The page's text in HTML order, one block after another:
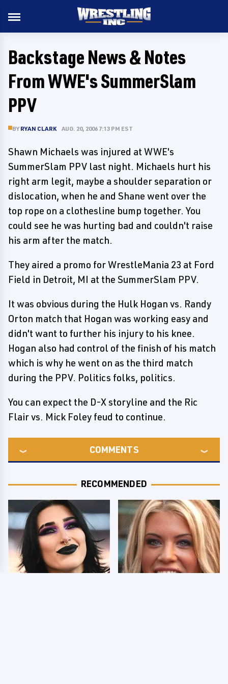
Backstage News & Notes
From WWE's SummerSlam
PPV
BY RYAN CLARK AUG. 20, 2006 7:13 PM EST
Shawn Michaels was injured at WWE's
SummerSlam PPV last night. Michaels hurt his
right arm legit, maybe a shoulder separation or
dislocation, when he and Shane went over the
top rope on a clothesline bump together. You
could see he was hurting bad and couldn't raise
his arm after the match.
They aired a promo for WrestleMania 23 at Ford
Field in Detroit, MI at the SummerSlam PPV.
It was obvious during the Hulk Hogan vs. Randy
Orton match that Hogan was working easy and
didn't want to further his injury to his knee.
Hogan also had control of the finish of his match
which is why he went on as the third match
during the PPV. Politics folks, politics.
You can expect the D-X storyline and the Ric
Flair vs. Mick Foley feud to continue.
COMMENTS
RECOMMENDED